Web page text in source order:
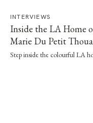
INTERVIEWS
Inside the LA Home
Marie Du Petit
Step inside the colourful LA